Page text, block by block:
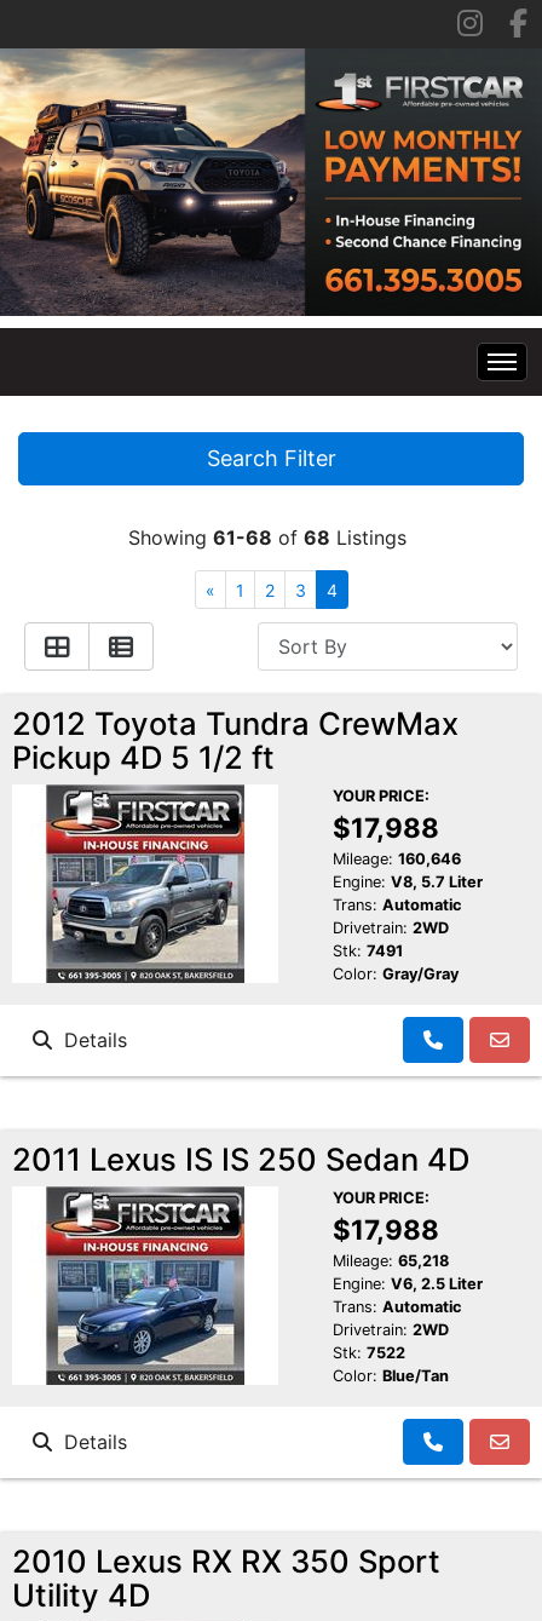
Home
Specials
Contact Us
Schedule Test Drive
Contact Us
Search Filter
Showing 61-68 of 68 Listings
« 1 2 3 4
2012 Toyota Tundra CrewMax
Pickup 4D 5 1/2 ft
YOUR PRICE:
$17,988
Mileage: 160,646
Engine: V8, 5.7 Liter
Trans: Automatic
Drivetrain: 2WD
Stk: 7491
Color: Gray/Gray
Details
2011 Lexus IS IS 250 Sedan 4D
YOUR PRICE:
$17,988
Mileage: 65,218
Engine: V6, 2.5 Liter
Trans: Automatic
Drivetrain: 2WD
Stk: 7522
Color: Blue/Tan
Details
2010 Lexus RX RX 350 Sport
Utility 4D